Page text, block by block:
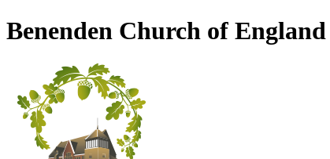
Benenden Church of